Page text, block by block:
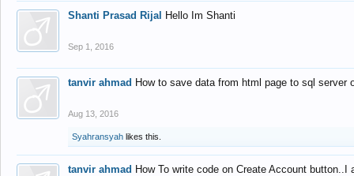
Shanti Prasad Rijal Hello Im Shanti
Sep 1, 2016
tanvir ahmad How to save data from html page to sql
Aug 13, 2016
Syahransyah likes this.
tanvir ahmad How To write code on Create Account